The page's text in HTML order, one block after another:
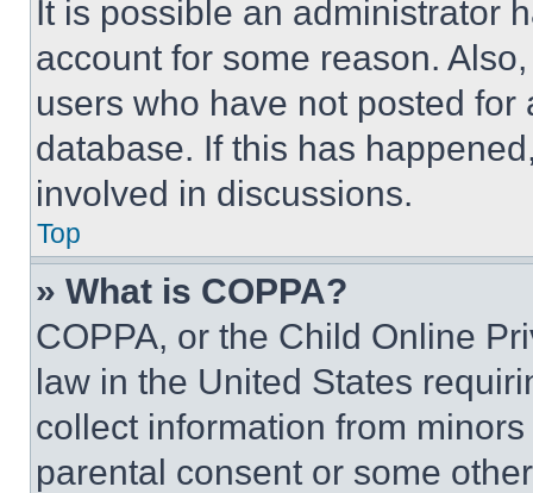
It is possible an administrator
account for some reason.
users who have not posted
database. If this has
involved in discussions.
Top
» What is COPPA?
COPPA, or the Child Online
law in the United States
collect information from
parental consent or some